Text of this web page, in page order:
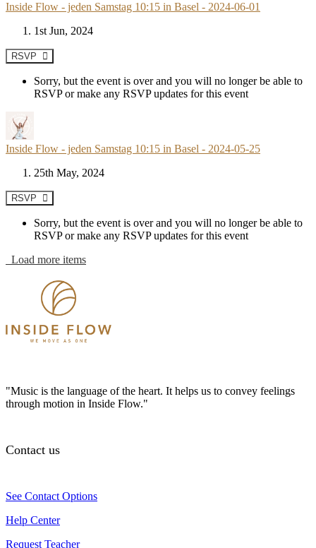
Inside Flow - jeden Samstag 10:15 in Basel - 2024-06-01
1st Jun, 2024
RSVP
Sorry, but the event is over and you will no longer be able to
RSVP or make any RSVP updates for this event
Inside Flow - jeden Samstag 10:15 in Basel - 2024-05-25
25th May, 2024
RSVP
Sorry, but the event is over and you will no longer be able to
RSVP or make any RSVP updates for this event
Load more items
"Music is the language of the heart. It helps us to convey feelings
through motion in Inside Flow."
Contact us
See Contact Options
Help Center
Request Teacher